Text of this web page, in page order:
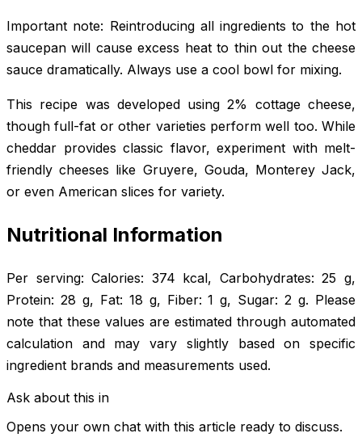
Important note: Reintroducing all ingredients to the hot
saucepan will cause excess heat to thin out the cheese
sauce dramatically. Always use a cool bowl for mixing.
This recipe was developed using 2% cottage cheese,
though full-fat or other varieties perform well too. While
cheddar provides classic flavor, experiment with melt-
friendly cheeses like Gruyere, Gouda, Monterey Jack,
or even American slices for variety.
Nutritional Information
Per serving: Calories: 374 kcal, Carbohydrates: 25 g,
Protein: 28 g, Fat: 18 g, Fiber: 1 g, Sugar: 2 g. Please
note that these values are estimated through automated
calculation and may vary slightly based on specific
ingredient brands and measurements used.
Ask about this in
Opens your own chat with this article ready to discuss.